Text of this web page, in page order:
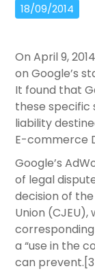
18/09/2014
On April 9,
on Google’s
It found that
these specific
liability
E-commerce
Google’s
of legal
decision of
Union
a “use in the
can